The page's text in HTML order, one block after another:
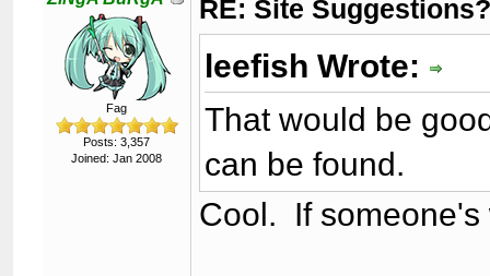
Fag
Posts: 3,357
Joined: Jan 2008
RE: Site
leefish Wrote:
That would be
can be found.
Cool. If